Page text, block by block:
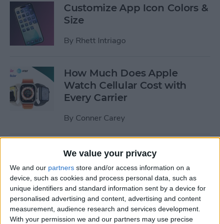
We value your privacy
We and our partners store and/or access information on a
device, such as cookies and process personal data, such as
unique identifiers and standard information sent by a device for
personalised advertising and content, advertising and content
measurement, audience research and services development.
With your permission we and our partners may use precise
Customize App Icon Colors &
Size
By Rhett Intriago
How Much Does Apple
Watch Cellular Cost with
Every Carrier
By Conner Carey
Understand All Apple Watch
Icons & Symbols
ByHannah Nichols
How to Disable Your